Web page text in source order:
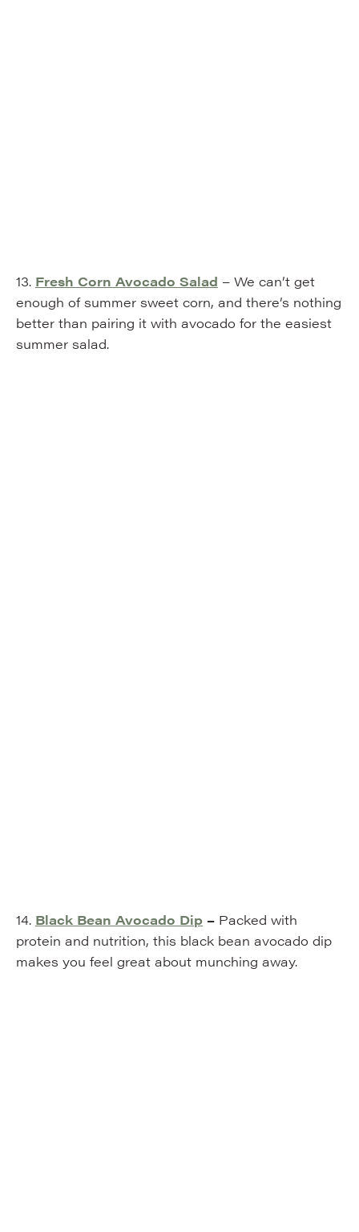
13. Fresh Corn Avocado Salad – We can’t get
enough of summer sweet corn, and there’s nothing
better than pairing it with avocado for the easiest
summer salad.
14. Black Bean Avocado Dip – Packed with
protein and nutrition, this black bean avocado dip
makes you feel great about munching away.